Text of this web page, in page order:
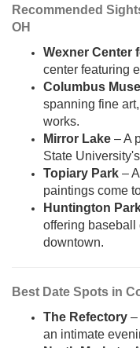
Recommended
OH
Wexner Center
center featuring
Columbus
spanning fine
works.
Mirror Lake – A
State
Topiary Park –
paintings come
Huntington
offering baseball
downtown.
Best Date Spots in
The Refectory –
an intimate